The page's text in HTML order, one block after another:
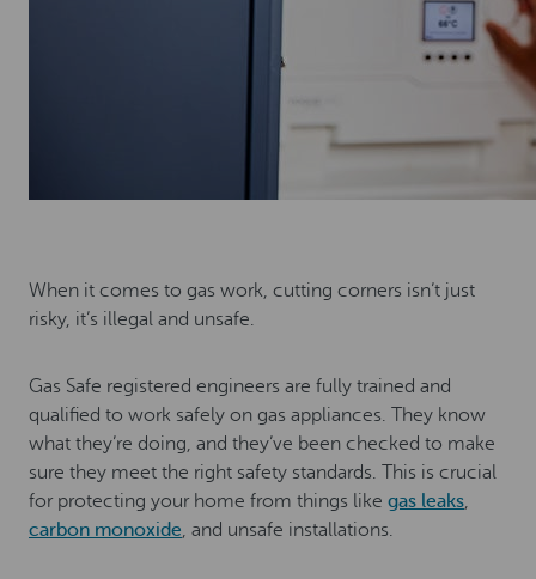
When it comes to gas work, cutting corners isn’t just
risky, it’s illegal and unsafe.
Gas Safe registered engineers are fully trained and
qualified to work safely on gas appliances. They know
what they’re doing, and they’ve been checked to make
sure they meet the right safety standards. This is crucial
for protecting your home from things like gas leaks,
carbon monoxide, and unsafe installations.